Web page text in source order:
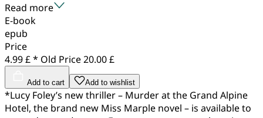
Read more
E-book
epub
Price
4.99 £ * Old Price20.00 £
Add to cart Add to wishlist
*Lucy Foley’s new thriller – Murder at the Grand Alpine
Hotel, the brand new Miss Marple novel – is available to